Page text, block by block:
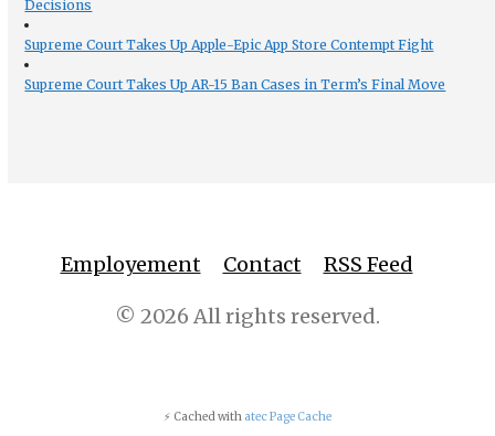
Decisions
Supreme Court Takes Up Apple-Epic App Store Contempt Fight
Supreme Court Takes Up AR-15 Ban Cases in Term’s Final Move
Employement Contact RSS Feed
© 2026 All rights reserved.
⚡ Cached with atec Page Cache